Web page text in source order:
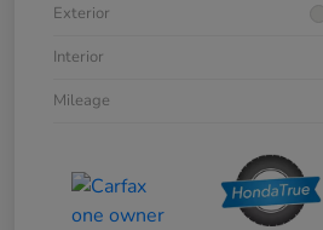
Exterior
Interior
Mileage